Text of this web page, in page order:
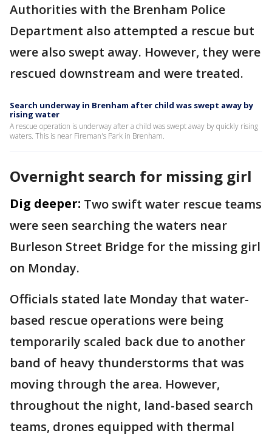
Authorities with the Brenham Police
Department also attempted a rescue but
were also swept away. However, they were
rescued downstream and were treated.
Search underway in Brenham after child was swept away by
rising water
A rescue operation is underway after a child was swept away by quickly rising
waters. This is near Fireman's Park in Brenham.
Overnight search for missing girl
Dig deeper: Two swift water rescue teams
were seen searching the waters near
Burleson Street Bridge for the missing girl
on Monday.
Officials stated late Monday that water-
based rescue operations were being
temporarily scaled back due to another
band of heavy thunderstorms that was
moving through the area. However,
throughout the night, land-based search
teams, drones equipped with thermal